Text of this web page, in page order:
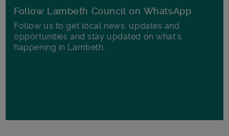
Follow Lambeth Council on WhatsApp
Follow us to get local news, updates and
opportunities and stay updated on what's
happening in Lambeth.